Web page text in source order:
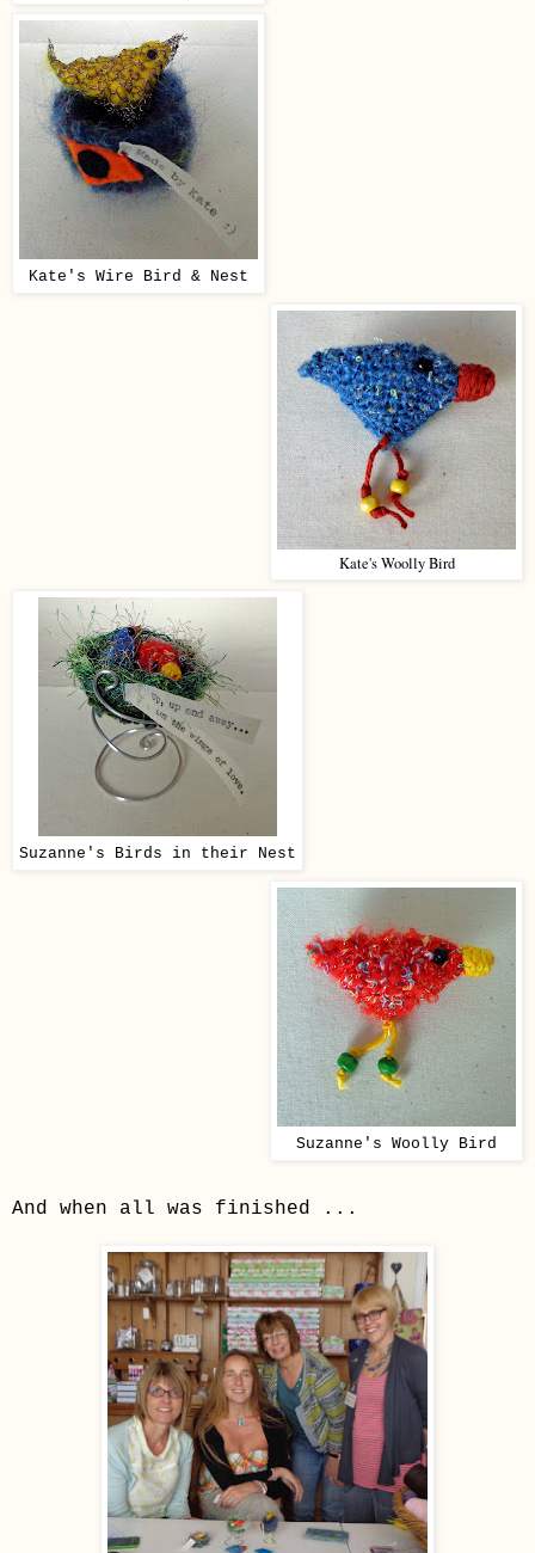
Kate's Wire Bird & Nest
Kate's Woolly Bird
Suzanne's Birds in their Nest
Suzanne's Woolly Bird
And when all was finished ...